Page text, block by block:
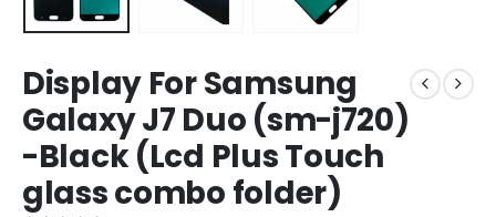
Display For Samsung
Galaxy J7 Duo (sm-j720)
-Black (Lcd Plus Touch
glass combo folder)